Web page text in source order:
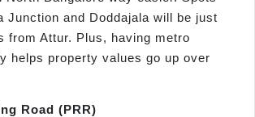
Junction and Doddajala will be just
from Attur. Plus, having metro
helps property values go up over
Road (PRR)